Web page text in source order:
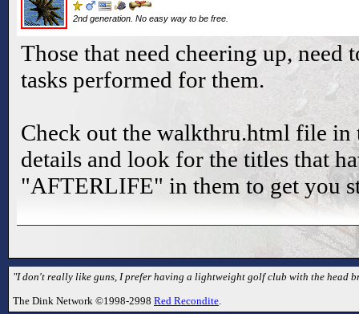
2nd generation. No easy way to be free.
Those that need cheering up, need
tasks performed for them.
Check out the walkthru.html file
details and look for the titles that
"AFTERLIFE" in them to get you
"I don't really like guns, I prefer having a lightweight golf club with the head
The Dink Network ©1998-2998 Red Recondite